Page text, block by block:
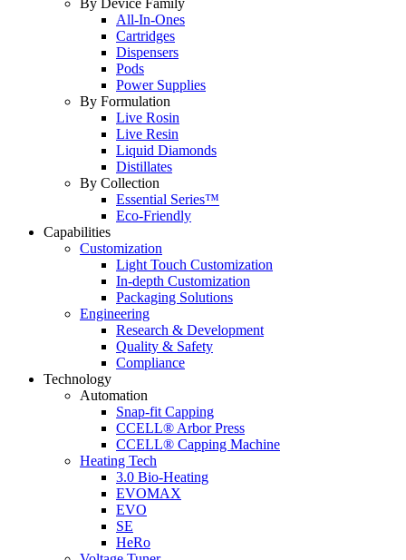
All-In-Ones
Cartridges
Dispensers
Pods
Power Supplies
By Formulation
Live Rosin
Live Resin
Liquid Diamonds
Distillates
By Collection
Essential Series™
Eco-Friendly
Capabilities
Customization
Light Touch Customization
In-depth Customization
Packaging Solutions
Engineering
Research & Development
Quality & Safety
Compliance
Technology
Automation
Snap-fit Capping
CCELL® Arbor Press
CCELL® Capping Machine
Heating Tech
3.0 Bio-Heating
EVOMAX
EVO
SE
HeRo